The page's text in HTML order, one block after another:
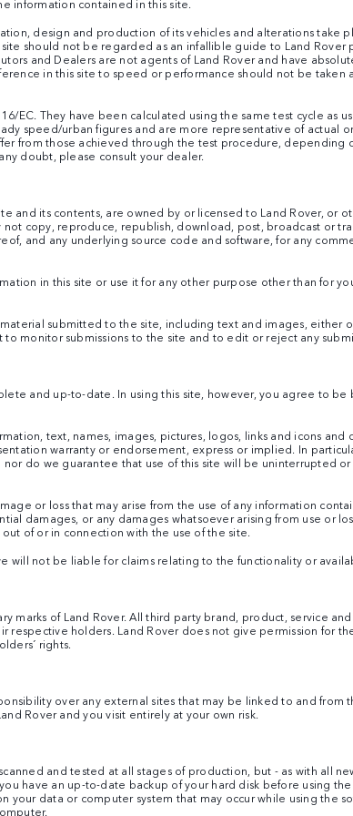
information contained in this site.
design and production of its vehicles and alterations take
should not be regarded as an infallible guide to Land Rover
and Dealers are not agents of Land Rover and have
in this site to speed or performance should not be
EC. They have been calculated using the same test cycle as
speed/urban figures and are more representative of actual
from those achieved through the test procedure,
doubt, please consult your dealer.
and its contents, are owned by or licensed to Land Rover, or
copy, reproduce, republish, download, post, broadcast or
and any underlying source code and software, for any
in this site or use it for any other purpose other than for
submitted to the site, including text and images, either
monitor submissions to the site and to edit or reject any
and up-to-date. In using this site, however, you agree to be
text, names, images, pictures, logos, links and icons
warranty or endorsement, express or implied. In
do we guarantee that use of this site will be uninterrupted
or loss that may arise from the use of any information
damages, or any damages whatsoever arising from use or
of or in connection with the use of the site.
will not be liable for claims relating to the functionality or
marks of Land Rover. All third party brand, product, service
respective holders. Land Rover does not give permission for
rights.
over any external sites that may be linked to and from
Rover and you visit entirely at your own risk.
and tested at all stages of production, but - as with all
have an up-to-date backup of your hard disk before using
your data or computer system that may occur while using the